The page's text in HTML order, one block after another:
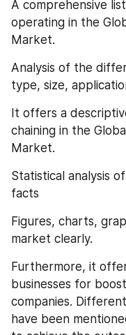
A comprehensive
operating in the
Market.
Analysis of the
type, size,
It offers a
chaining in the
Market.
Statistical analysis
facts
Figures, charts,
market clearly.
Furthermore, it
businesses for
companies.
have been